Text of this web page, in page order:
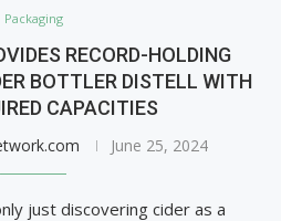
Packaging
RECORD-HOLDING
BOTTLER DISTELL WITH
CAPACITIES
June 25, 2024
just discovering cider as a